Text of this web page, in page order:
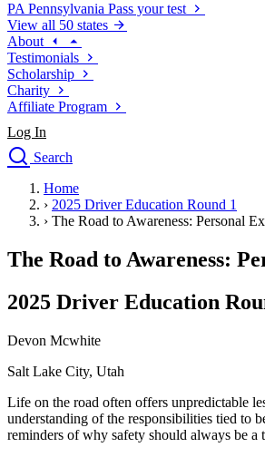
PA Pennsylvania Pass your test
View all 50 states
About
Testimonials
Scholarship
Charity
Affiliate Program
Log In
Search
Drivers Ed
Traffic School Online
Driving School
Permit Tests
Search
Drivers Ed
Back
CA California Start your course
GA Georgia Start your course
NV Nevada Start your course
Home
› 2025 Driver Education Round 1
› The Road to Awareness: Personal
The Road to Awareness:
2025 Driver Education
Devon Mcwhite
Salt Lake City, Utah
Life on the road often offers unpredictable
understanding of the responsibilities tied to
reminders of why safety should always be a